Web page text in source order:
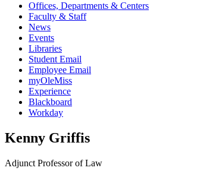
Offices, Departments & Centers
Faculty & Staff
News
Events
Libraries
Student Email
Employee Email
myOleMiss
Experience
Blackboard
Workday
Kenny Griffis
Adjunct Professor of Law